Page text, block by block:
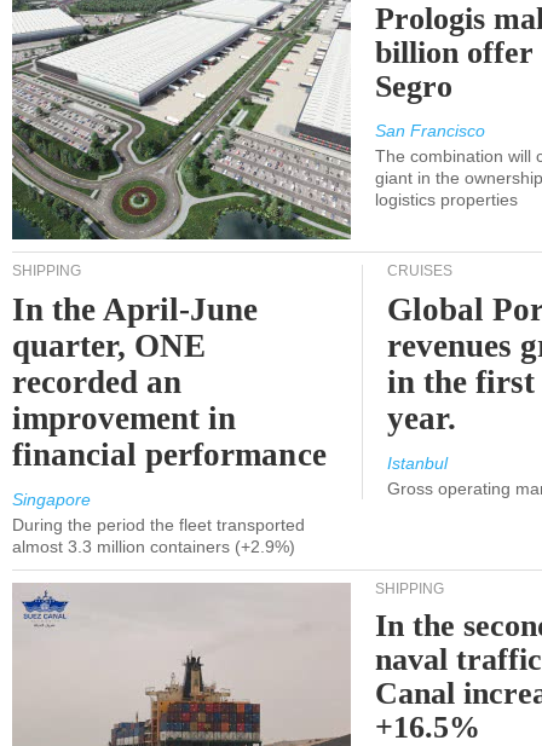
Prologis
billion offer
Segro
San Francisco
The combination will
giant in the
logistics properties
SHIPPING
In the April-June
quarter, ONE
recorded an
improvement in
financial performance
Singapore
During the period the fleet transported
almost 3.3 million containers (+2.9%)
CRUISES
Global
revenues
in the
year.
Istanbul
Gross operating
SHIPPING
In the
naval
Canal
+16.5%